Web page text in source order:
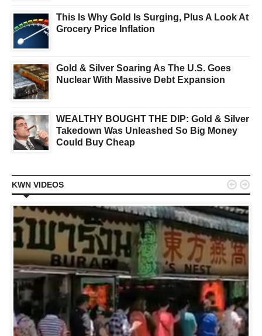
This Is Why Gold Is Surging, Plus A Look At
Grocery Price Inflation
Gold & Silver Soaring As The U.S. Goes
Nuclear With Massive Debt Expansion
WEALTHY BOUGHT THE DIP: Gold & Silver
Takedown Was Unleashed So Big Money
Could Buy Cheap
KWN VIDEOS  